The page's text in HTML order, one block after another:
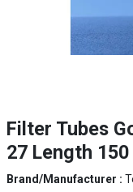
Filter Tubes
27 Length
Brand/Manufacturer :